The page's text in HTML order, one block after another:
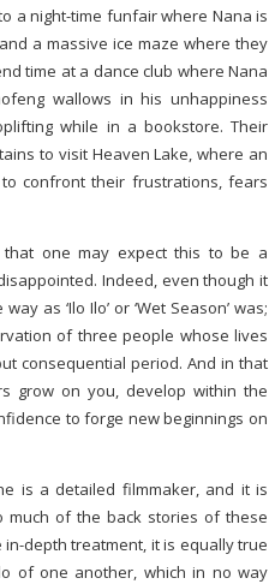
a night-time funfair where Nana is
a massive ice maze where they
time at a dance club where Nana
wallows in his unhappiness
while in a bookstore. Their
to visit Heaven Lake, where an
confront their frustrations, fears
that one may expect this to be a
Indeed, even though it
as ‘Ilo Ilo’ or ‘Wet Season’ was;
of three people whose lives
consequential period. And in that
grow on you, develop within the
to forge new beginnings on
is a detailed filmmaker, and it is
of the back stories of these
depth treatment, it is equally true
of one another, which in no way